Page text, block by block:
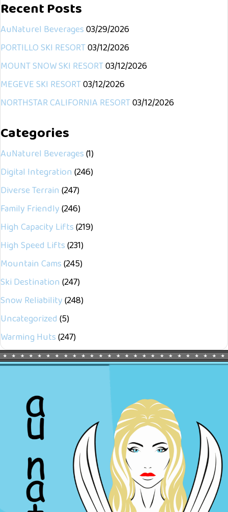
Recent Posts
AuNaturel Beverages03/29/2026
PORTILLO SKI RESORT03/12/2026
MOUNT SNOW SKI RESORT03/12/2026
MEGEVE SKI RESORT03/12/2026
NORTHSTAR CALIFORNIA RESORT03/12/2026
Categories
AuNaturel Beverages(1)
Digital Integration(246)
Diverse Terrain(247)
Family Friendly(246)
High Capacity Lifts(219)
High Speed Lifts(231)
Mountain Cams(245)
Ski Destination(247)
Snow Reliability(248)
Uncategorized (5)
Warming Huts(247)